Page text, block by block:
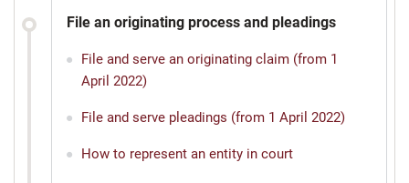
File an originating process and pleadings
File and serve an originating claim (from 1
April 2022)
File and serve pleadings (from 1 April 2022)
How to represent an entity in court